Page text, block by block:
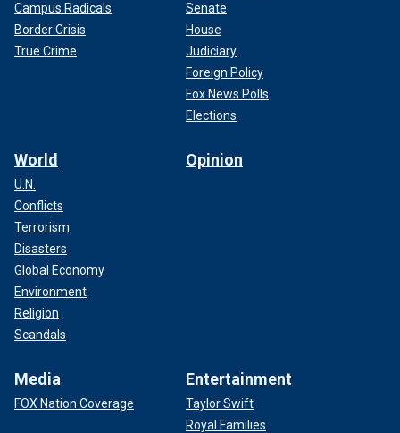
Campus Radicals
Border Crisis
True Crime
Senate
House
Judiciary
Foreign Policy
Fox News Polls
Elections
World
U.N.
Conflicts
Terrorism
Disasters
Global Economy
Environment
Religion
Scandals
Opinion
Media
FOX Nation Coverage
Entertainment
Taylor Swift
Royal Families